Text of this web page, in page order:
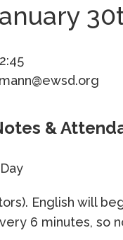
&
English will
6 minutes, so